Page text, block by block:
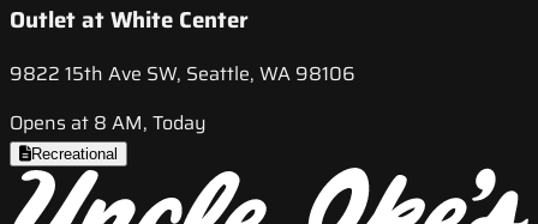
Outlet at White Center
9822 15th Ave SW, Seattle, WA 98106
Opens at 8 AM, Today
Recreational